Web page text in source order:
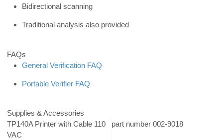
Bidirectional scanning
Traditional analysis also provided
FAQs
General Verification FAQ
Portable Verifier FAQ
Supplies & Accessories
TP140A Printer with Cable 110
VAC
part number 002-9018